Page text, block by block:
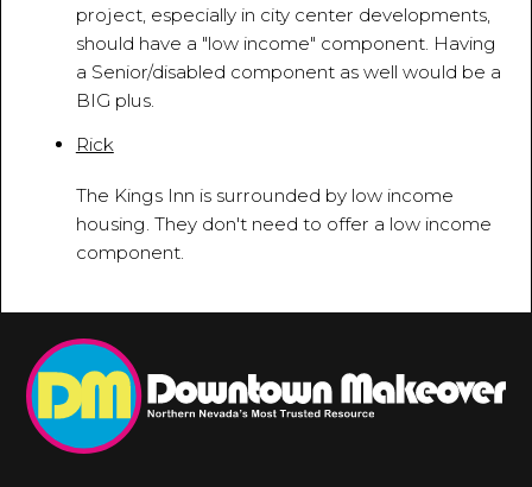
project, especially in city center developments,
should have a "low income" component. Having
a Senior/disabled component as well would be a
BIG plus.
Rick
The Kings Inn is surrounded by low income
housing. They don't need to offer a low income
component.